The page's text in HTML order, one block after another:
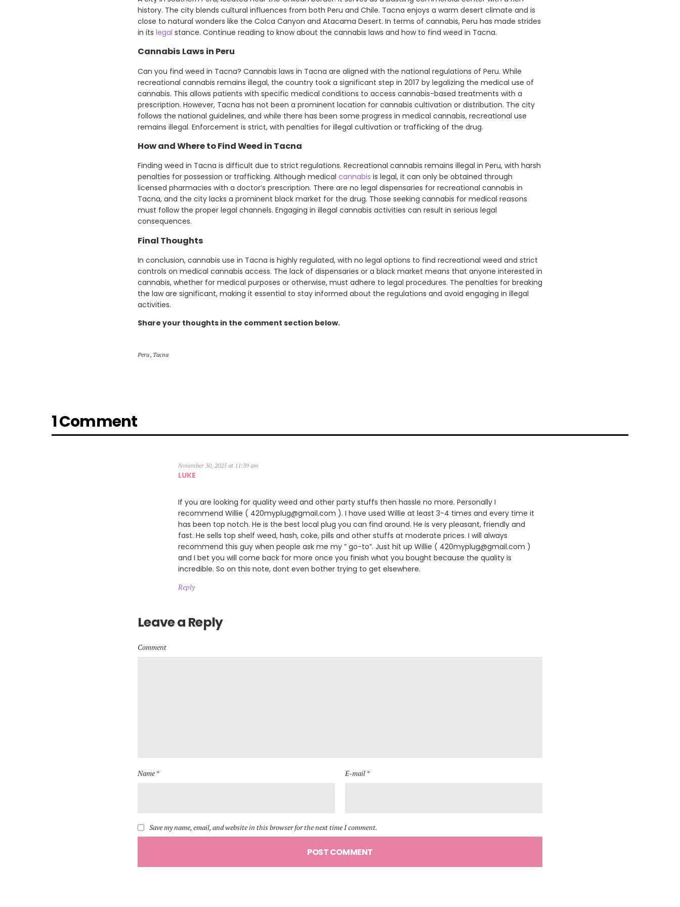
history. The city blends cultural influences from both Peru and Chile. Tacna enjoys a warm desert climate and is
close to natural wonders like the Colca Canyon and Atacama Desert. In terms of cannabis, Peru has made strides
in its legal stance. Continue reading to know about the cannabis laws and how to find weed in Tacna.
Cannabis Laws in Peru
Can you find weed in Tacna? Cannabis laws in Tacna are aligned with the national regulations of Peru. While
recreational cannabis remains illegal, the country took a significant step in 2017 by legalizing the medical use of
cannabis. This allows patients with specific medical conditions to access cannabis-based treatments with a
prescription. However, Tacna has not been a prominent location for cannabis cultivation or distribution. The city
follows the national guidelines, and while there has been some progress in medical cannabis, recreational use
remains illegal. Enforcement is strict, with penalties for illegal cultivation or trafficking of the drug.
How and Where to Find Weed in Tacna
Finding weed in Tacna is difficult due to strict regulations. Recreational cannabis remains illegal in Peru, with harsh
penalties for possession or trafficking. Although medical cannabis is legal, it can only be obtained through
licensed pharmacies with a doctor’s prescription. There are no legal dispensaries for recreational cannabis in
Tacna, and the city lacks a prominent black market for the drug. Those seeking cannabis for medical reasons
must follow the proper legal channels. Engaging in illegal cannabis activities can result in serious legal
consequences.
Final Thoughts
In conclusion, cannabis use in Tacna is highly regulated, with no legal options to find recreational weed and strict
controls on medical cannabis access. The lack of dispensaries or a black market means that anyone interested in
cannabis, whether for medical purposes or otherwise, must adhere to legal procedures. The penalties for breaking
the law are significant, making it essential to stay informed about the regulations and avoid engaging in illegal
activities.
Share your thoughts in the comment section below.
Peru, Tacna
1 Comment
November 30, 2025 at 11:39 am
LUKE
If you are looking for quality weed and other party stuffs then hassle no more. Personally I
recommend Willie ( 420myplug@gmail.com ). I have used Willie at least 3-4 times and every time it
has been top notch. He is the best local plug you can find around. He is very pleasant, friendly and
fast. He sells top shelf weed, hash, coke, pills and other stuffs at moderate prices. I will always
recommend this guy when people ask me my ” go-to”. Just hit up Willie ( 420myplug@gmail.com )
and I bet you will come back for more once you finish what you bought because the quality is
incredible. So on this note, dont even bother trying to get elsewhere.
Reply
Leave a Reply
Comment
Name * E-mail *
Save my name, email, and website in this browser for the next time I comment.